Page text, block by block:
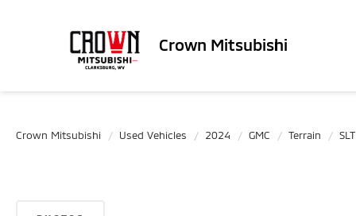
Crown Mitsubishi
Crown Mitsubishi Used Vehicles 2024 GMC Terrain SLT